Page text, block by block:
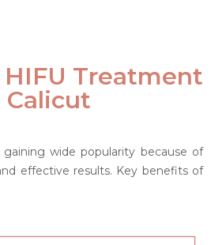
Treatment
Calicut
wide popularity because of
effective results. Key benefits of